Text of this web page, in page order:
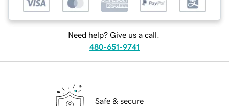
Need help? Give us a call.
480-651-9741
Safe & secure